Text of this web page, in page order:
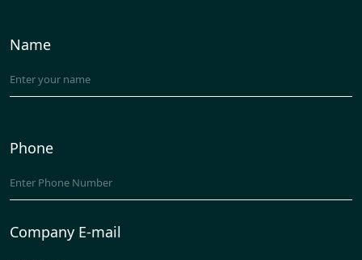
Name
Phone
Company E-mail